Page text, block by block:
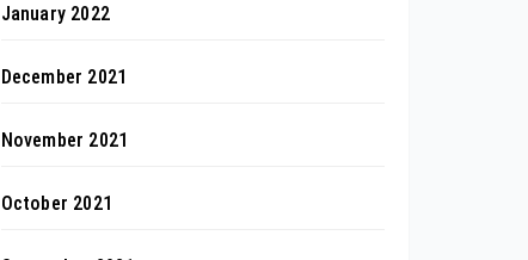
January 2022
December 2021
November 2021
October 2021